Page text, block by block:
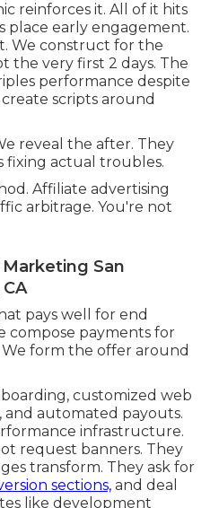
reinforces it. All of it hits
place early engagement.
We construct for the
the very first 2 days. The
performance despite
scripts around
reveal the after. They
fixing actual troubles.
Affiliate advertising
arbitrage. You're not
San
pays well for end
compose payments for
form the offer around
customized web
and automated payouts.
infrastructure.
request banners. They
transform. They ask for
sections, and deal
like development